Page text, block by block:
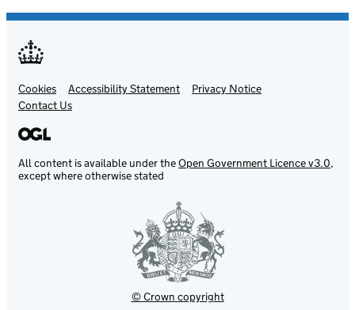
Support links
Cookies Accessibility Statement
Privacy Notice
Contact Us
All content is available under theOpen Government Licence v3.0,
except where otherwise stated
© Crown copyright